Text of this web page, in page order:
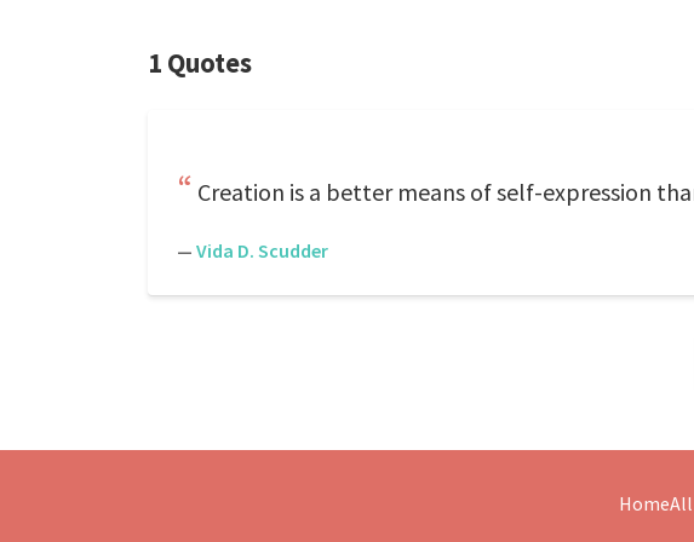
1 Quotes
Creation is a better means of self-expression
— Vida D. Scudder
Home